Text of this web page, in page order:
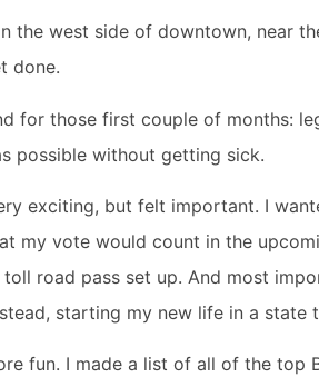
west side of downtown, near
done.
for those first couple of months:
possible without getting sick.
exciting, but felt important. I
my vote would count in the
road pass set up. And most
starting my new life in a state
fun. I made a list of all of the top